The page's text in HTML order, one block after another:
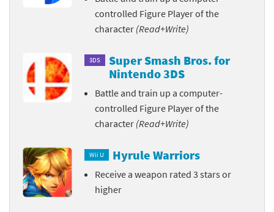
controlled Figure Player of the
character (Read+Write)
3DS
Super Smash Bros. for
Nintendo 3DS
Battle and train up a computer-
controlled Figure Player of the
character (Read+Write)
Wii U Hyrule Warriors
Receive a weapon rated 3 stars or
higher